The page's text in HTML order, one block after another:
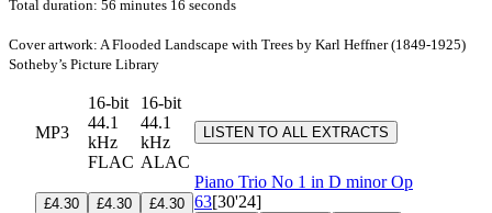
Total duration: 56 minutes 16 seconds
Cover artwork: A Flooded Landscape with Trees by Karl Heffner (1849-1925)
Sotheby’s Picture Library
MP3
16-bit
44.1
kHz
FLAC
16-bit
44.1
kHz
ALAC
LISTEN TO ALL EXTRACTS
£4.30 £4.30 £4.30
Piano Trio No 1 in D minorOp
63[30'24]